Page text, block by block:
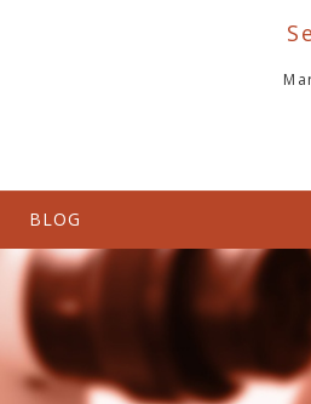
BLOG